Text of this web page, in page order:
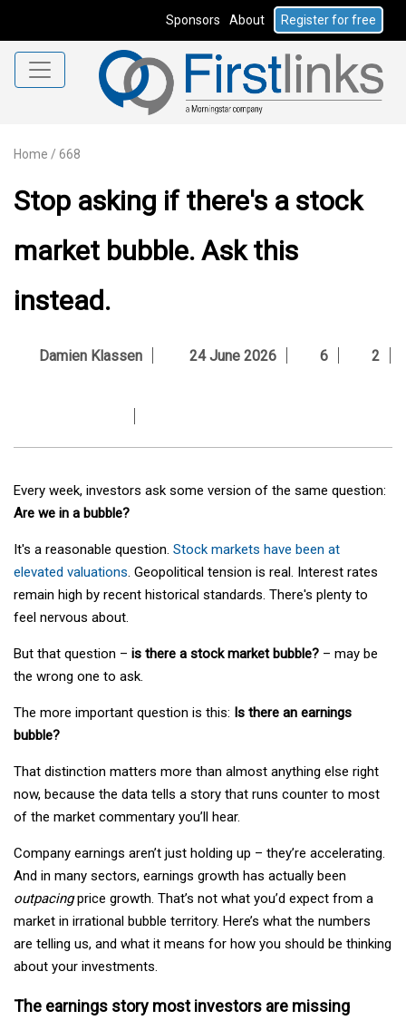
Sponsors About Register for free
Home / 668
Stop asking if there's a stock
market bubble. Ask this
instead.
Damien Klassen 24 June 2026 6 2
Every week, investors ask some version of the same question:
Are we in a bubble?
It's a reasonable question. Stock markets have been at
elevated valuations . Geopolitical tension is real. Interest rates
remain high by recent historical standards. There's plenty to
feel nervous about.
But that question – is there a stock market bubble? – may be
the wrong one to ask.
The more important question is this: Is there an earnings
bubble?
That distinction matters more than almost anything else right
now, because the data tells a story that runs counter to most
of the market commentary you’ll hear.
Company earnings aren’t just holding up – they’re accelerating.
And in many sectors, earnings growth has actually been
outpacingprice growth. That’s not what you’d expect from a
market in irrational bubble territory. Here’s what the numbers
are telling us, and what it means for how you should be thinking
about your investments.
The earnings story most investors are missing